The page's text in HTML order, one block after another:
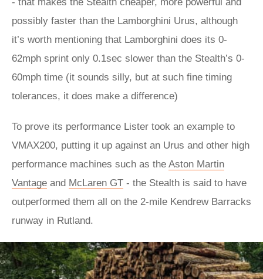
possibly faster than the Lamborghini Urus, although
it’s worth mentioning that Lamborghini does its 0-
62mph sprint only 0.1sec slower than the Stealth’s 0-
60mph time (it sounds silly, but at such fine timing
tolerances, it does make a difference)
To prove its performance Lister took an example to
VMAX200, putting it up against an Urus and other high
performance machines such as the Aston Martin
Vantage and McLaren GT - the Stealth is said to have
outperformed them all on the 2-mile Kendrew Barracks
runway in Rutland.